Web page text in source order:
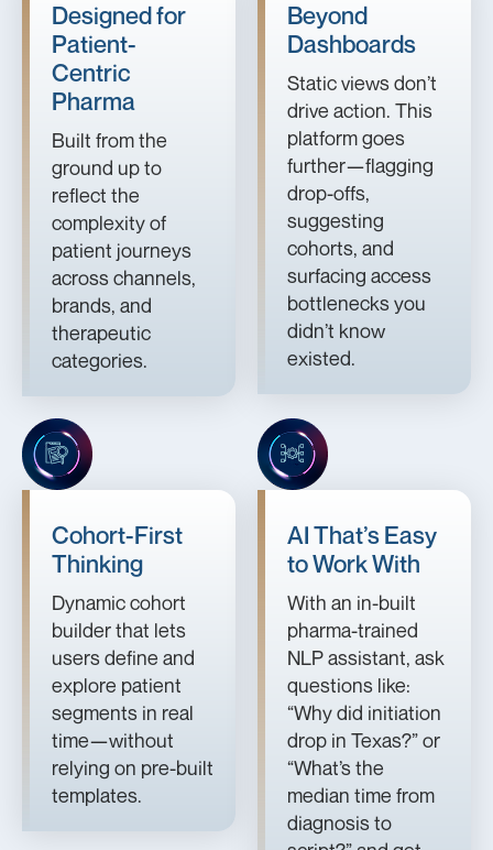
Designed for
Patient-
Centric
Pharma
Built from the
ground up to
reflect the
complexity of
patient journeys
across channels,
brands, and
therapeutic
categories.
Beyond
Dashboards
Static views don’t
drive action. This
platform goes
further—flagging
drop-offs,
suggesting
cohorts, and
surfacing access
bottlenecks you
didn’t know
existed.
Cohort-First
Thinking
Dynamic cohort
builder that lets
users define and
explore patient
segments in real
time—without
relying on pre-built
templates.
AI That’s Easy
to Work With
With an in-built
pharma-trained
NLP assistant, ask
questions like:
“Why did initiation
drop in Texas?” or
“What’s the
median time from
diagnosis to